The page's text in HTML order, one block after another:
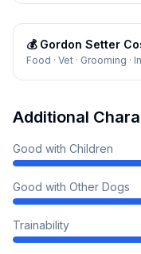
💰 Gordon Setter
Food · Vet · Grooming ·
Additional
Good with Children
Good with Other Dogs
Trainability